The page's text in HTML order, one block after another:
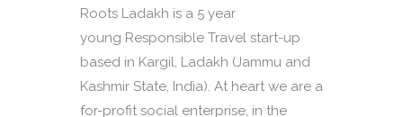
Roots Ladakh is a 5 year
young Responsible Travel start-up
based in Kargil, Ladakh (Jammu and
Kashmir State, India). At heart we are a
for-profit social enterprise, in the